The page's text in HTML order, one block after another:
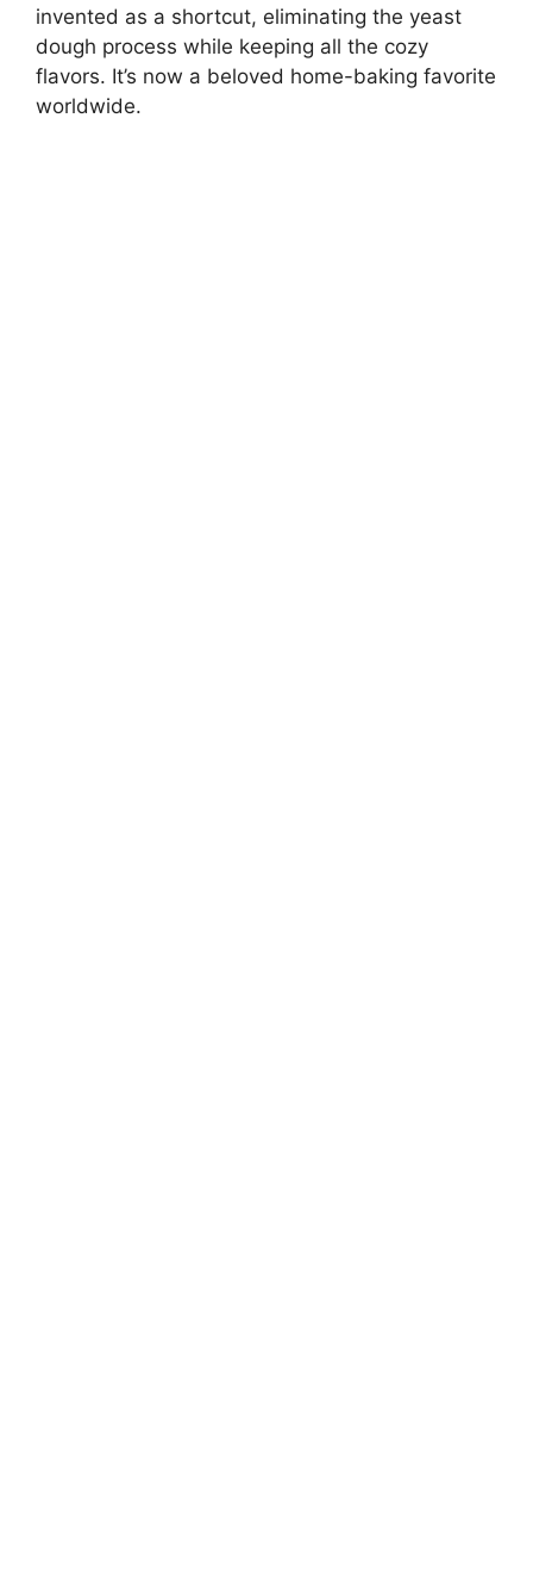
invented as a shortcut, eliminating the yeast
dough process while keeping all the cozy
flavors. It’s now a beloved home-baking favorite
worldwide.